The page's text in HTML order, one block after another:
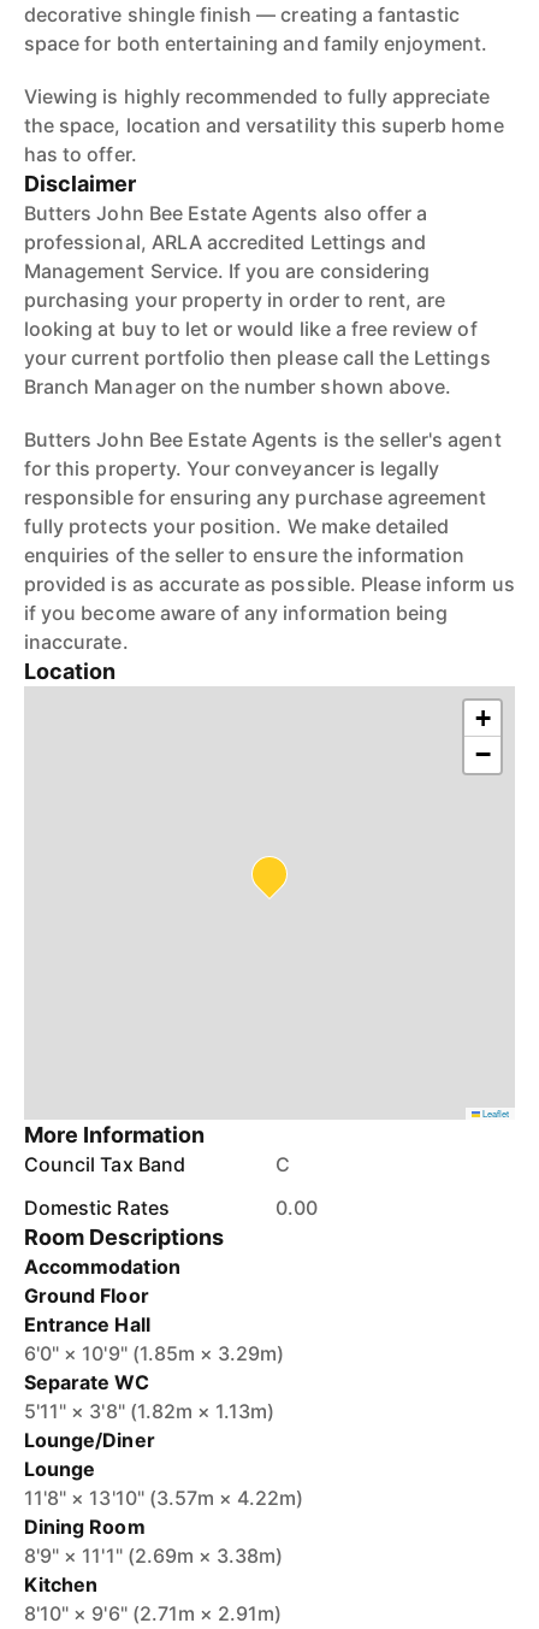
decorative shingle finish — creating a fantastic
space for both entertaining and family enjoyment.
Viewing is highly recommended to fully appreciate
the space, location and versatility this superb home
has to offer.
Disclaimer
Butters John Bee Estate Agents also offer a
professional, ARLA accredited Lettings and
Management Service. If you are considering
purchasing your property in order to rent, are
looking at buy to let or would like a free review of
your current portfolio then please call the Lettings
Branch Manager on the number shown above.
Butters John Bee Estate Agents is the seller's agent
for this property. Your conveyancer is legally
responsible for ensuring any purchase agreement
fully protects your position. We make detailed
enquiries of the seller to ensure the information
provided is as accurate as possible. Please inform us
if you become aware of any information being
inaccurate.
Location
+
−
Leaflet
More Information
Council Tax Band
C
Domestic Rates
0.00
Room Descriptions
Accommodation
Ground Floor
Entrance Hall
6'0" × 10'9" (1.85m × 3.29m)
Separate WC
5'11" × 3'8" (1.82m × 1.13m)
Lounge/Diner
Lounge
11'8" × 13'10" (3.57m × 4.22m)
Dining Room
8'9" × 11'1" (2.69m × 3.38m)
Kitchen
8'10" × 9'6" (2.71m × 2.91m)